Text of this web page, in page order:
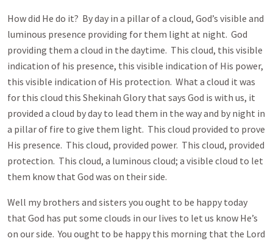
How did He do it? By day in a pillar of a cloud, God’s visible and
luminous presence providing for them light at night. God
providing them a cloud in the daytime. This cloud, this visible
indication of his presence, this visible indication of His power,
this visible indication of His protection. What a cloud it was
for this cloud this Shekinah Glory that says God is with us, it
provided a cloud by day to lead them in the way and by night in
a pillar of fire to give them light. This cloud provided to prove
His presence. This cloud, provided power. This cloud, provided
protection. This cloud, a luminous cloud; a visible cloud to let
them know that God was on their side.
Well my brothers and sisters you ought to be happy today
that God has put some clouds in our lives to let us know He’s
on our side. You ought to be happy this morning that the Lord